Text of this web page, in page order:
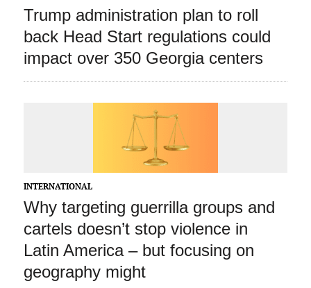
Trump administration plan to roll
back Head Start regulations could
impact over 350 Georgia centers
INTERNATIONAL
Why targeting guerrilla groups and
cartels doesn’t stop violence in
Latin America – but focusing on
geography might